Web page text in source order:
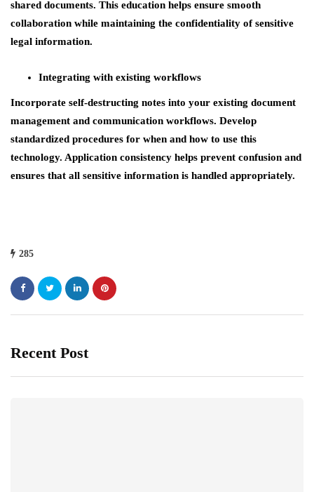
shared documents. This education helps ensure smooth
collaboration while maintaining the confidentiality of sensitive
legal information.
Integrating with existing workflows
Incorporate self-destructing notes into your existing document
management and communication workflows. Develop
standardized procedures for when and how to use this
technology. Application consistency helps prevent confusion and
ensures that all sensitive information is handled appropriately.
285
Recent Post